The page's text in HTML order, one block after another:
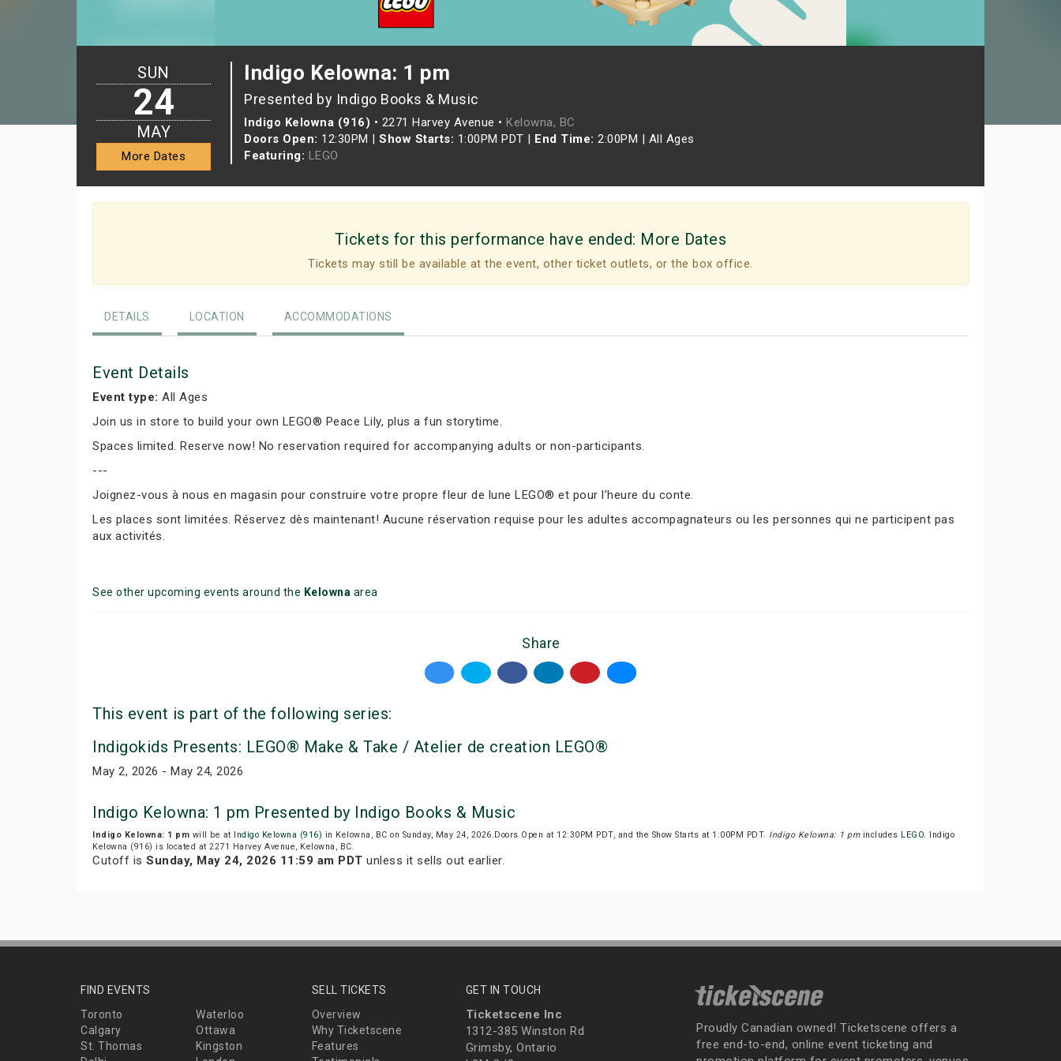
Indigo Kelowna: 1 pm
Presented by Indigo Books & Music
Indigo Kelowna (916) • 2271 Harvey Avenue • Kelowna, BC
Doors Open: 12:30PM | Show Starts: 1:00PM PDT | End Time: 2:00PM | All Ages
Featuring: LEGO
SUN
24
MAY
More Dates
Tickets for this performance have ended: More Dates
Tickets may still be available at the event, other ticket outlets, or the box office.
DETAILS LOCATION ACCOMMODATIONS
Event Details
Event type: All Ages
Join us in store to build your own LEGO® Peace Lily, plus a fun storytime.
Spaces limited. Reserve now! No reservation required for accompanying adults or non-participants.
---
Joignez-vous à nous en magasin pour construire votre propre fleur de lune LEGO® et pour l’heure du conte.
Les places sont limitées. Réservez dès maintenant! Aucune réservation requise pour les adultes accompagnateurs ou les personnes qui ne participent pas
aux activités.
See other upcoming events around the Kelowna area
Share
This event is part of the following series:
Indigokids Presents: LEGO® Make & Take / Atelier de creation LEGO®
May 2, 2026 - May 24, 2026
Indigo Kelowna: 1 pm Presented by Indigo Books & Music
Indigo Kelowna: 1 pm will be at Indigo Kelowna (916) in Kelowna, BC on Sunday, May 24, 2026.Doors Open at 12:30PM PDT, and the Show Starts at 1:00PM PDT. Indigo Kelowna: 1 pmincludes LEGO. Indigo
Kelowna (916) is located at 2271 Harvey Avenue, Kelowna, BC.
Cutoff is Sunday, May 24, 2026 11:59 am PDT unless it sells out earlier.
FIND EVENTS
Toronto
Waterloo
Calgary
Ottawa
St. Thomas
Kingston
SELL TICKETS
Overview
Why Ticketscene
Features
GET IN TOUCH
Ticketscene Inc
1312-385 Winston Rd
Grimsby, Ontario
Proudly Canadian owned! Ticketscene offers a
free end-to-end, online event ticketing and